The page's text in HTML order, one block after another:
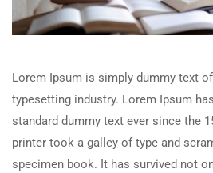
Lorem Ipsum is simply dummy text
typesetting industry. Lorem Ipsum
standard dummy text ever since the
printer took a galley of type and
specimen book. It has survived not